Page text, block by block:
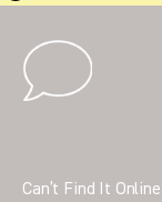
Can’t Find It